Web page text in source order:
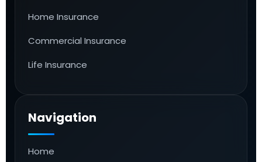
Home Insurance
Commercial Insurance
Life Insurance
Navigation
Home